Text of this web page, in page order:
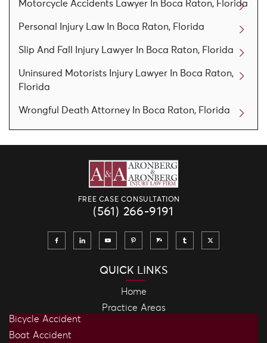
Motorcycle Accidents Lawyer In Boca Raton, Florida
Personal Injury Law In Boca Raton, Florida
Slip And Fall Injury Lawyer In Boca Raton, Florida
Uninsured Motorists Injury Lawyer In Boca Raton,
Florida
Wrongful Death Attorney In Boca Raton, Florida
FREE CASE CONSULTATION
(561) 266-9191
QUICK LINKS
Home
Practice Areas
Bicycle Accident
Boat Accident